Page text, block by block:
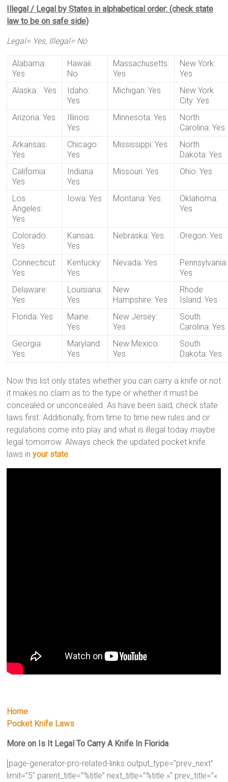
Illegal / Legal by States in alphabetical order: (check state
law to be on safe side)
Legal= Yes, Illegal= No
Alabama:
Yes
Hawaii:
No
Massachusetts:
Yes
New York:
Yes
Alaska: Yes
Idaho:
Yes
Michigan: Yes
New York
City: Yes
Arizona: Yes
Illinois:
Yes
Minnesota: Yes
North
Carolina: Yes
Arkansas:
Yes
Chicago:
Yes
Mississippi: Yes
North
Dakota: Yes
California:
Yes
Indiana:
Yes
Missouri: Yes Ohio: Yes
Los
Angeles:
Yes
Iowa: Yes Montana: Yes
Oklahoma:
Yes
Colorado:
Yes
Kansas:
Yes
Nebraska: Yes Oregon: Yes
Connecticut:
Yes
Kentucky:
Yes
Nevada: Yes
Pennsylvania:
Yes
Delaware:
Yes
Louisiana:
Yes
New
Hampshire: Yes
Rhode
Island: Yes
Florida: Yes
Maine:
Yes
New Jersey:
Yes
South
Carolina: Yes
Georgia:
Yes
Maryland:
Yes
New Mexico:
Yes
South
Dakota: Yes
Now this list only states whether you can carry a knife or not
it makes no claim as to the type or whether it must be
concealed or unconcealed. As have been said, check state
laws first. Additionally, from time to time new rules and or
regulations come into play and what is illegal today maybe
legal tomorrow. Always check the updated pocket knife
laws inyour state.
Home
Pocket Knife Laws
More on Is It Legal To Carry A Knife In Florida
[page-generator-pro-related-links output_type=”prev_next”
limit=”5″ parent_title=”%title” next_title=”%title »” prev_title=”«